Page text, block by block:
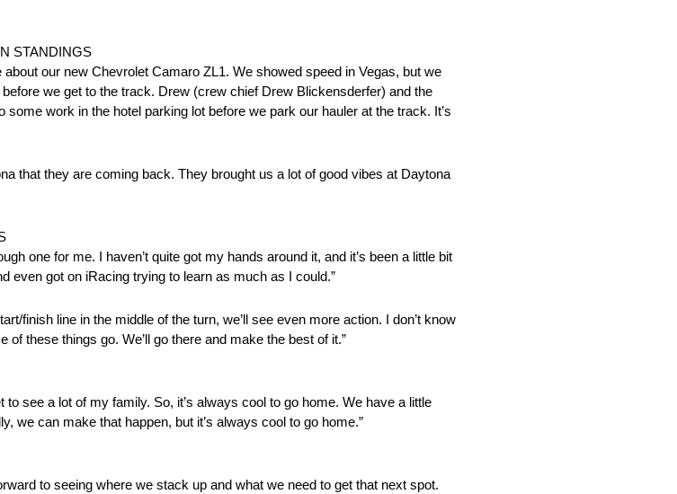
STANDINGS
our new Chevrolet Camaro ZL1. We showed speed in Vegas, but we
we get to the track. Drew (crew chief Drew Blickensderfer) and the
work in the hotel parking lot before we park our hauler at the track. It’s
that they are coming back. They brought us a lot of good vibes at Daytona
one for me. I haven’t quite got my hands around it, and it’s been a little bit
even got on iRacing trying to learn as much as I could.”
finish line in the middle of the turn, we’ll see even more action. I don’t know
these things go. We’ll go there and make the best of it.”
see a lot of my family. So, it’s always cool to go home. We have a little
we can make that happen, but it’s always cool to go home.”
to seeing where we stack up and what we need to get that next spot.